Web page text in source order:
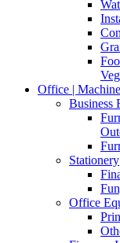
Office |
Business
Stationery
Office